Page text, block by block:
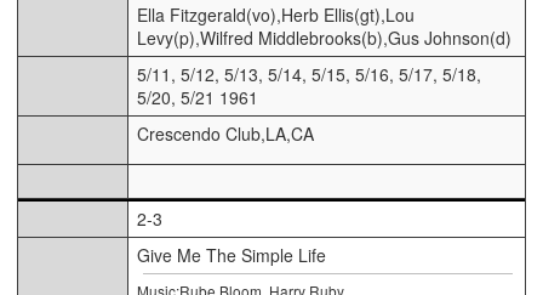
Ella Fitzgerald(vo),Herb Ellis(gt),Lou
Levy(p),Wilfred Middlebrooks(b),Gus Johnson(d)
5/11, 5/12, 5/13, 5/14, 5/15, 5/16, 5/17, 5/18,
5/20, 5/21 1961
Crescendo Club,LA,CA
2-3
Give Me The Simple Life
Music:Rube Bloom, Harry Ruby